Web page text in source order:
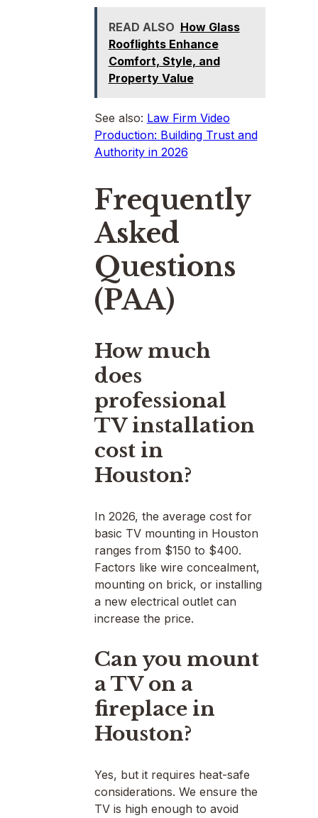
READ ALSO How Glass
Rooflights Enhance
Comfort, Style, and
Property Value
See also: Law Firm Video
Production: Building Trust and
Authority in 2026
Frequently
Asked
Questions
(PAA)
How much
does
professional
TV installation
cost in
Houston?
In 2026, the average cost for
basic TV mounting in Houston
ranges from $150 to $400.
Factors like wire concealment,
mounting on brick, or installing
a new electrical outlet can
increase the price.
Can you mount
a TV on a
fireplace in
Houston?
Yes, but it requires heat-safe
considerations. We ensure the
TV is high enough to avoid